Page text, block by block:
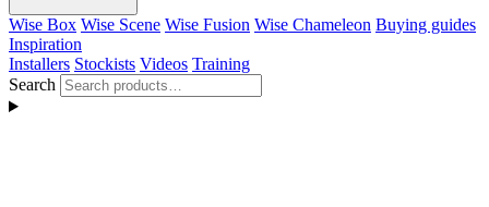
Wise Box Wise Scene Wise Fusion Wise Chameleon Buying guides
Inspiration
Installers Stockists Videos Training
Search